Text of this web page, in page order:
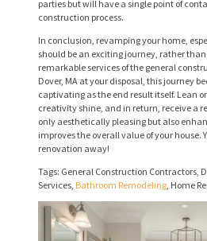
parties but will have a single point of
construction process.
In conclusion, revamping your home,
should be an exciting journey, rather
remarkable services of the general
Dover, MA at your disposal, this journey
captivating as the end result itself. Lean
creativity shine, and in return, receive a
only aesthetically pleasing but also
improves the overall value of your house.
renovation away!
Tags: General Construction Contractors,
Services, Bathroom Remodeling , Home